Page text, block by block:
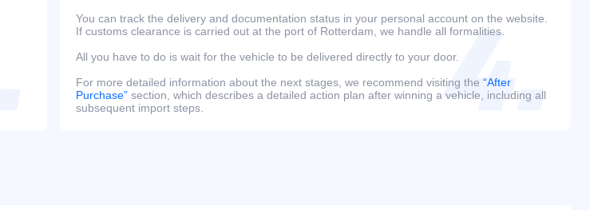
You can track the delivery and documentation status in your personal account on the website.
If customs clearance is carried out at the port of Rotterdam, we handle all formalities.
All you have to do is wait for the vehicle to be delivered directly to your door.
For more detailed information about the next stages, we recommend visiting the “After
Purchase” section, which describes a detailed action plan after winning a vehicle, including all
subsequent import steps.